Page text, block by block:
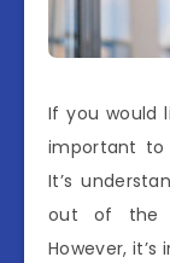
If you would
important to
It’s
out of the
However,